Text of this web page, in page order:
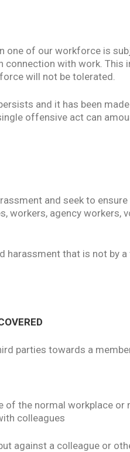
one of our workforce is
with work.
will not be tolerated.
and it has been
offensive act can
and seek to
workers, agency workers,
harassment that is not by
parties towards a
of the normal workplace
colleagues
against a colleague or